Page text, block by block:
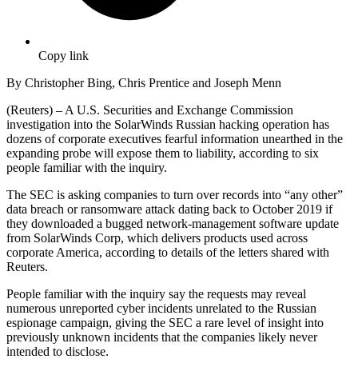
Copy link
By Christopher Bing, Chris Prentice and Joseph Menn
(Reuters) – A U.S. Securities and Exchange Commission
investigation into the SolarWinds Russian hacking operation has
dozens of corporate executives fearful information unearthed in the
expanding probe will expose them to liability, according to six
people familiar with the inquiry.
The SEC is asking companies to turn over records into “any other”
data breach or ransomware attack dating back to October 2019 if
they downloaded a bugged network-management software update
from SolarWinds Corp, which delivers products used across
corporate America, according to details of the letters shared with
Reuters.
People familiar with the inquiry say the requests may reveal
numerous unreported cyber incidents unrelated to the Russian
espionage campaign, giving the SEC a rare level of insight into
previously unknown incidents that the companies likely never
intended to disclose.